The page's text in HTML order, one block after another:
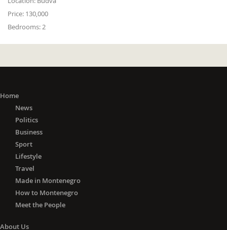
Price: 130,000
Bedrooms:2
Home
News
Politics
Business
Sport
Lifestyle
Travel
Made in Montenegro
How to Montenegro
Meet the People
About Us